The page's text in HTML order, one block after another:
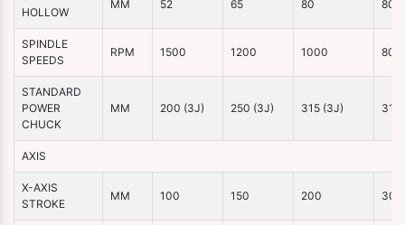
HOLLOW
MM 52 65 80 80
SPINDLE
SPEEDS
RPM 1500 1200 1000 800
STANDARD
POWER
CHUCK
MM 200 (3J) 250 (3J) 315 (3J) 315
AXIS
X-AXIS
STROKE
MM 100 150 200 300